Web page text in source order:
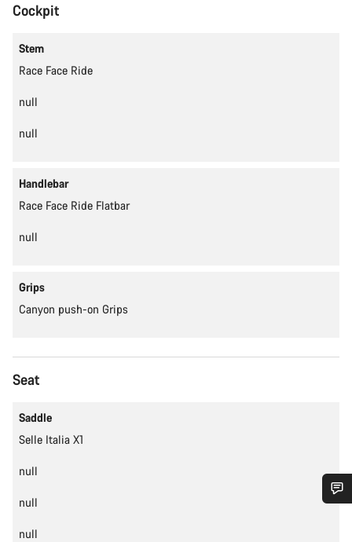
Cockpit
Stem
Race Face Ride
null
null
Handlebar
Race Face Ride Flatbar
null
Grips
Canyon push-on Grips
Seat
Saddle
Selle Italia X1
null
null
null